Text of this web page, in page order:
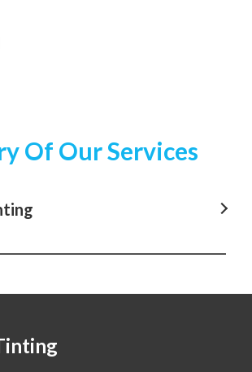
Of Our Services
Rosebay
Leichhardt